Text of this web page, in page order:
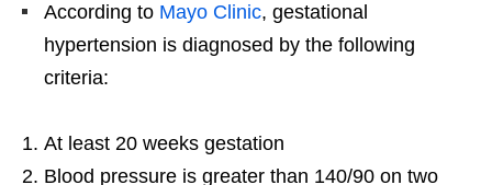
According to Mayo Clinic, gestational
hypertension is diagnosed by the following
criteria:
At least 20 weeks gestation
Blood pressure is greater than 140/90 on two